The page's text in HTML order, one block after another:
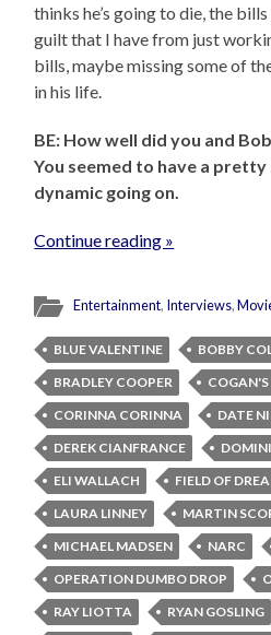
thinks he’s going to die, the
guilt that I have from just
bills, maybe missing some of
in his life.
BE: How well did you and
You seemed to have a
dynamic going on.
Continue reading »
Entertainment, Interviews,
BLUE VALENTINE BOBBY
BRADLEY COOPER
CORINNA CORINNA
DATE
DEREK CIANFRANCE
ELI WALLACH
FIELD OF
LAURA LINNEY
MARTIN
MICHAEL MADSEN
NARC
OPERATION DUMBO DROP
RAY LIOTTA
RYAN GOSLING